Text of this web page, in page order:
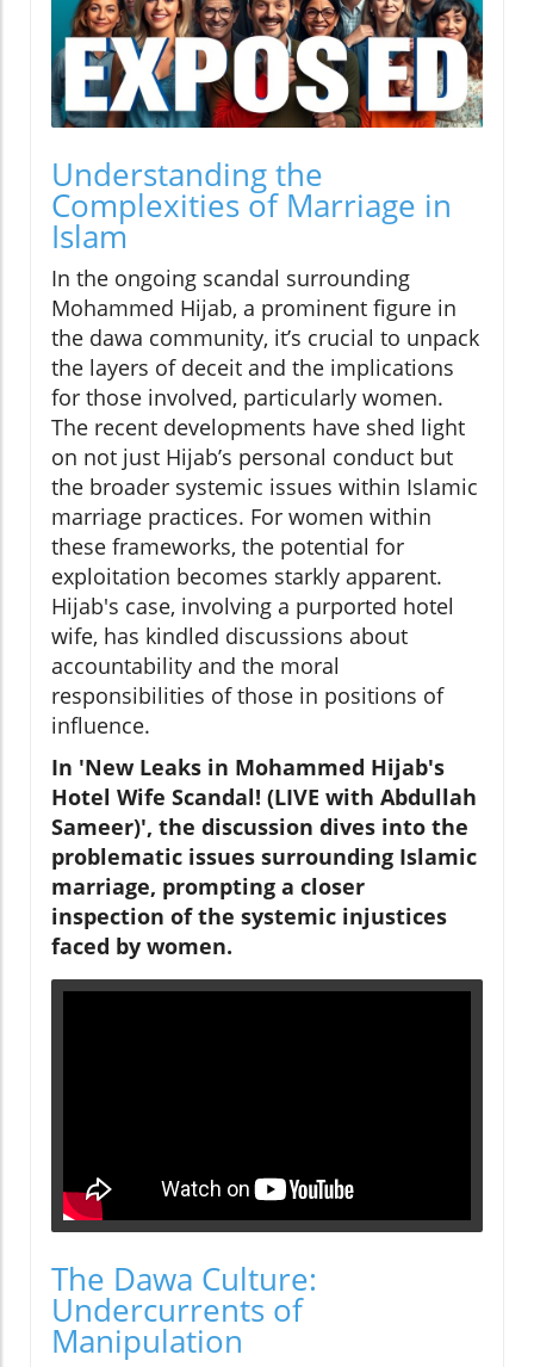
Understanding the
Complexities of Marriage in
Islam
In the ongoing scandal surrounding
Mohammed Hijab, a prominent figure in
the dawa community, it’s crucial to unpack
the layers of deceit and the implications
for those involved, particularly women.
The recent developments have shed light
on not just Hijab’s personal conduct but
the broader systemic issues within Islamic
marriage practices. For women within
these frameworks, the potential for
exploitation becomes starkly apparent.
Hijab's case, involving a purported hotel
wife, has kindled discussions about
accountability and the moral
responsibilities of those in positions of
influence.
In 'New Leaks in Mohammed Hijab's
Hotel Wife Scandal! (LIVE with Abdullah
Sameer)', the discussion dives into the
problematic issues surrounding Islamic
marriage, prompting a closer
inspection of the systemic injustices
faced by women.
The Dawa Culture:
Undercurrents of
Manipulation